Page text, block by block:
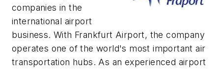
companies in the
international airport
business. With Frankfurt Airport, the company
operates one of the world's most important air
transportation hubs. As an experienced airport